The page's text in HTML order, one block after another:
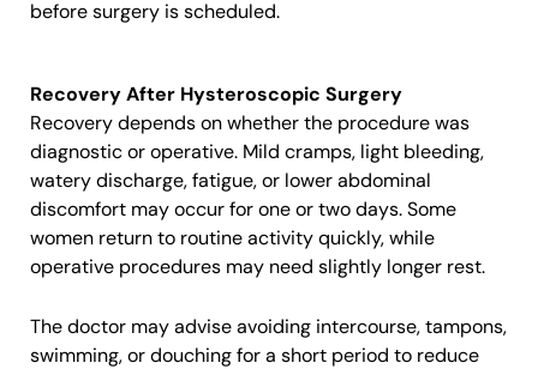
before surgery is scheduled.
Recovery After Hysteroscopic Surgery
Recovery depends on whether the procedure was
diagnostic or operative. Mild cramps, light bleeding,
watery discharge, fatigue, or lower abdominal
discomfort may occur for one or two days. Some
women return to routine activity quickly, while
operative procedures may need slightly longer rest.
The doctor may advise avoiding intercourse, tampons,
swimming, or douching for a short period to reduce